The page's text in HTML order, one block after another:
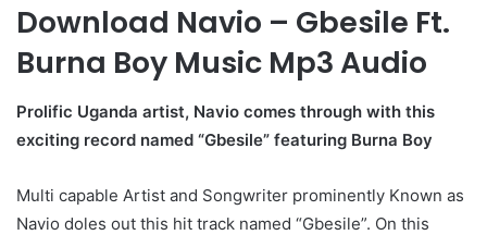
Download Navio – Gbesile Ft.
Burna Boy Music Mp3 Audio
Prolific Uganda artist, Navio comes through with this
exciting record named “Gbesile” featuring Burna Boy
Multi capable Artist and Songwriter prominently Known as
Navio doles out this hit track named “Gbesile”. On this